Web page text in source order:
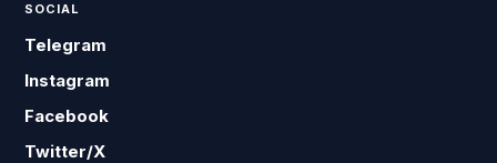
SOCIAL
Telegram
Instagram
Facebook
Twitter/X